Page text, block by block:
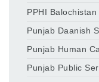
PPHI Balochistan
Punjab Daanish
Punjab Human
Punjab Public